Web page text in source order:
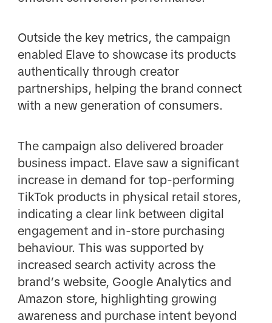
Outside the key metrics, the campaign
enabled Elave to showcase its products
authentically through creator
partnerships, helping the brand connect
with a new generation of consumers.
The campaign also delivered broader
business impact. Elave saw a significant
increase in demand for top-performing
TikTok products in physical retail stores,
indicating a clear link between digital
engagement and in-store purchasing
behaviour. This was supported by
increased search activity across the
brand’s website, Google Analytics and
Amazon store, highlighting growing
awareness and purchase intent beyond